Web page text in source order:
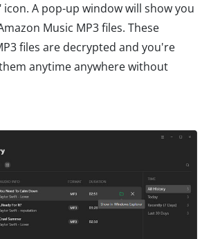
icon. A pop-up window will show you
Music MP3 files. These
files are decrypted and you're
anytime anywhere without